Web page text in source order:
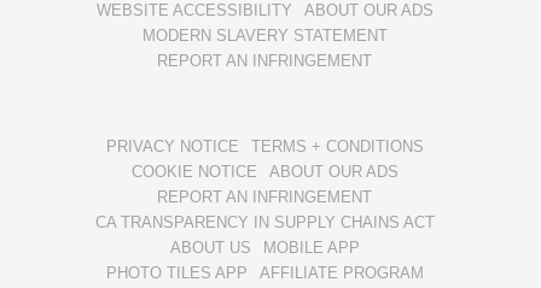
WEBSITE ACCESSIBILITY
ABOUT OUR ADS
MODERN SLAVERY STATEMENT
REPORT AN INFRINGEMENT
PRIVACY NOTICE
TERMS + CONDITIONS
COOKIE NOTICE
ABOUT OUR ADS
REPORT AN INFRINGEMENT
CA TRANSPARENCY IN SUPPLY CHAINS ACT
ABOUT US
MOBILE APP
PHOTO TILES APP
AFFILIATE PROGRAM